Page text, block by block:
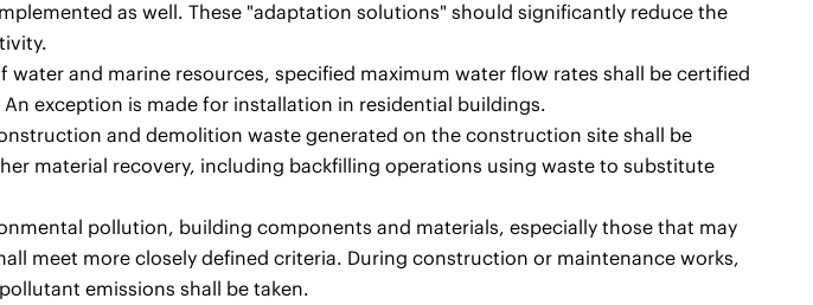
as well. These "adaptation solutions" should significantly reduce the
water and marine resources, specified maximum water flow rates shall be certified
exception is made for installation in residential buildings.
and demolition waste generated on the construction site shall be
material recovery, including backfilling operations using waste to substitute
pollution, building components and materials, especially those that may
meet more closely defined criteria. During construction or maintenance works,
emissions shall be taken.